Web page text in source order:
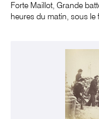
Forte Maillot, Grande
heures du matin, sous le